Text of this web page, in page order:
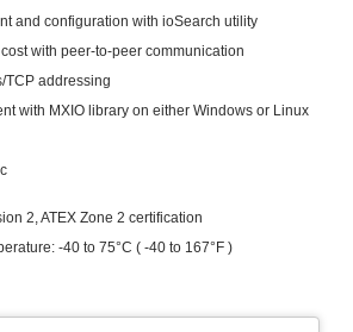
and configuration with ioSearch utility
with peer-to-peer communication
TCP addressing
with MXIO library on either Windows or Linux
2, ATEX Zone 2 certification
-40 to 75°C ( -40 to 167°F )